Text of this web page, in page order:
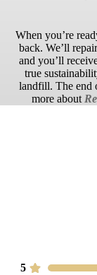
When you’re
back. We’ll
and you’ll
true
landfill. The end
more about
5